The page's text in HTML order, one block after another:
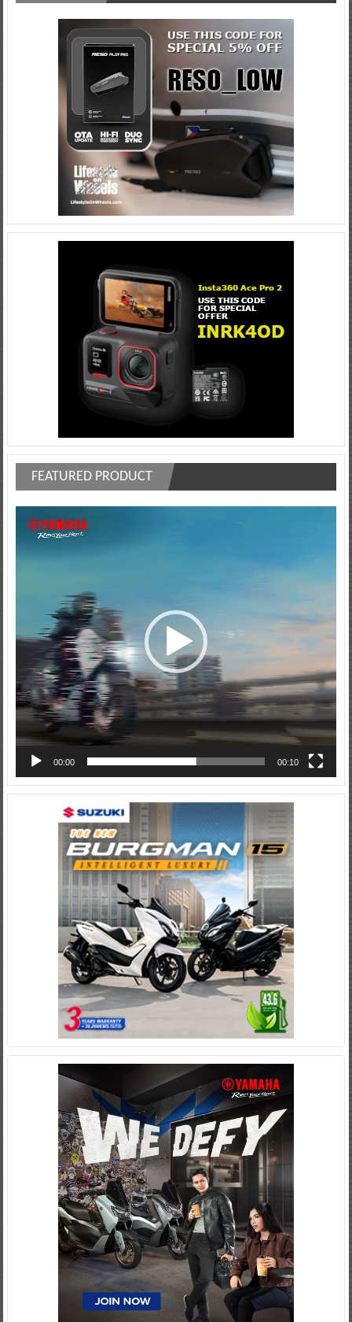
FEATURED PRODUCT
Player
00:00 00:10